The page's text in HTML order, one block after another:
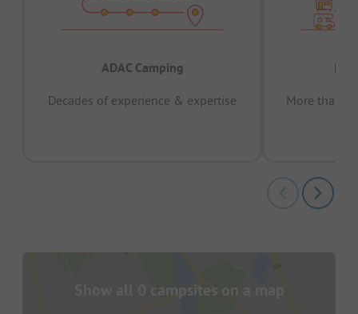
ADAC Camping
Decades of experience & expertise
More than
Show all 0 campsites on a map